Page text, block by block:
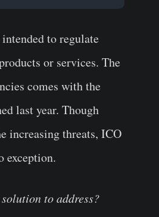
to regulate
or services. The
comes with the
last year. Though
increasing threats, ICO
exception.
to address?